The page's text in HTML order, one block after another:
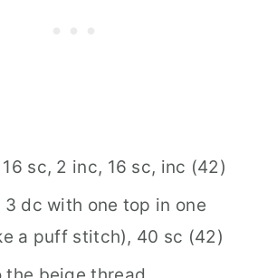
sc, 2 inc, 16 sc, inc (42)
3 dc with one top in one
a puff stitch), 40 sc (42)